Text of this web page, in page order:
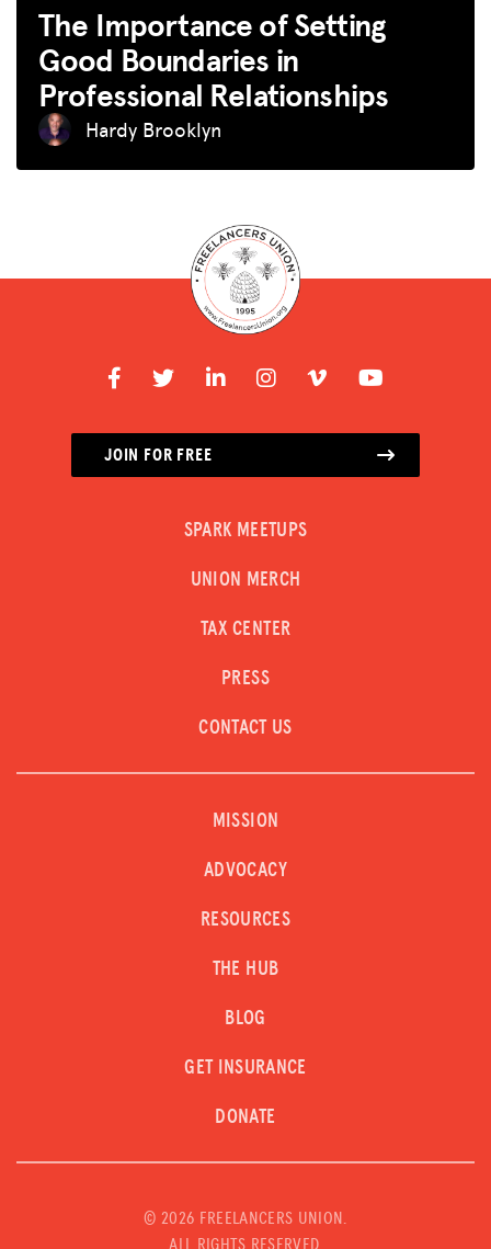
The Importance of Setting
Good Boundaries in
Professional Relationships
Hardy Brooklyn
JOIN FOR FREE
SPARK MEETUPS
UNION MERCH
TAX CENTER
PRESS
CONTACT US
MISSION
ADVOCACY
RESOURCES
THE HUB
BLOG
GET INSURANCE
DONATE
© 2026 FREELANCERS UNION.
ALL RIGHTS RESERVED.